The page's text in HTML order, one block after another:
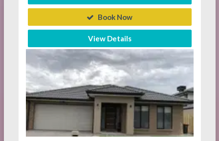
Book Now
View Details